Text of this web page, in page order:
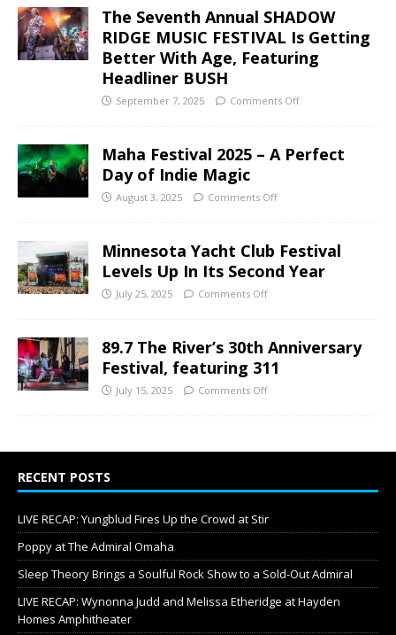
The Seventh Annual SHADOW
RIDGE MUSIC FESTIVAL Is Getting
Better With Age, Featuring
Headliner BUSH
September 7, 2025 Comments Off
Maha Festival 2025 – A Perfect
Day of Indie Magic
August 3, 2025 Comments Off
Minnesota Yacht Club Festival
Levels Up In Its Second Year
July 25, 2025 Comments Off
89.7 The River’s 30th Anniversary
Festival, featuring 311
July 15, 2025 Comments Off
RECENT POSTS
LIVE RECAP: Yungblud Fires Up the Crowd at Stir
Poppy at The Admiral Omaha
Sleep Theory Brings a Soulful Rock Show to a Sold-Out Admiral
LIVE RECAP: Wynonna Judd and Melissa Etheridge at Hayden
Homes Amphitheater